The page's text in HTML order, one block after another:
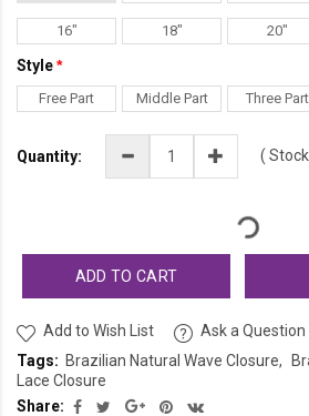
16" 18" 20"
Style
Free Part Middle Part Three Part
Quantity: (
ADD TO CART
Add to Wish List
Ask a Question
Tags: Brazilian Natural Wave Closure
Lace Closure
Share: